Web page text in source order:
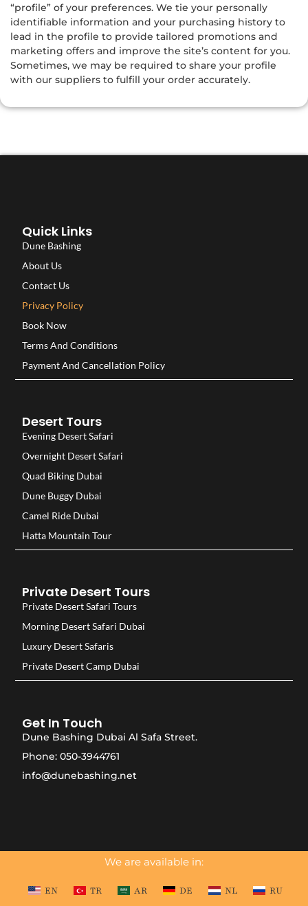
“profile” of your preferences. We tie your personally
identifiable information and your purchasing history to
lead in the profile to provide tailored promotions and
marketing offers and improve the site’s content for you.
Sometimes, we may be required to share your profile
with our suppliers to fulfill your order accurately.
Quick Links
Dune Bashing
About Us
Contact Us
Privacy Policy
Book Now
Terms And Conditions
Payment And Cancellation Policy
Desert Tours
Evening Desert Safari
Overnight Desert Safari
Quad Biking Dubai
Dune Buggy Dubai
Camel Ride Dubai
Hatta Mountain Tour
Private Desert Tours
Private Desert Safari Tours
Morning Desert Safari Dubai
Luxury Desert Safaris
Private Desert Camp Dubai
Get In Touch
Dune Bashing Dubai Al Safa Street.
Phone: 050-3944761
info@dunebashing.net
We are available in:
EN TR AR DE NL RU